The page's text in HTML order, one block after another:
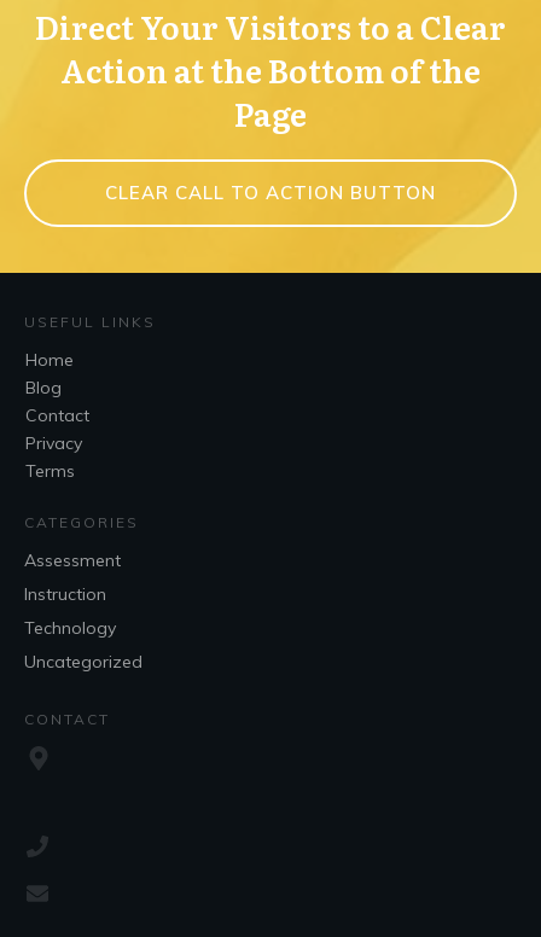
Direct Your Visitors to a Clear
Action at the Bottom of the
Page
CLEAR CALL TO ACTION BUTTON
USEFUL LINKS
Home
Blog
Contact
Privacy
Terms
CATEGORIES
Assessment
Instruction
Technology
Uncategorized
CONTACT